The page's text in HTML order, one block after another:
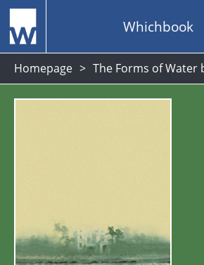
Whichbook
Homepage The Forms of Water